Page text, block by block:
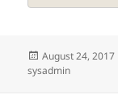
Posted
on
August 24, 2017
sysadmin